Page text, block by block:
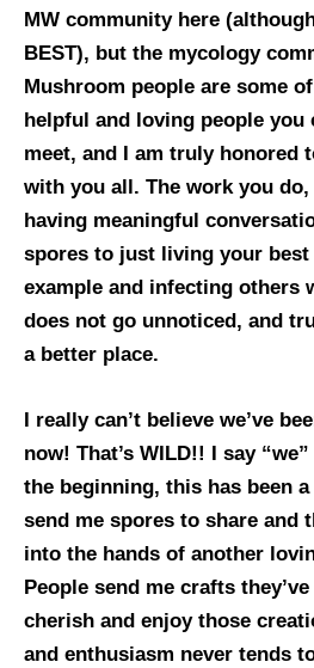
MW community here
BEST), but the mycology
Mushroom people are some
helpful and loving people you
meet, and I am truly honored
with you all. The work you
having meaningful
spores to just living your
example and infecting others
does not go unnoticed, and
a better place.
I really can’t believe we’ve
now! That’s WILD!! I say
the beginning, this has been
send me spores to share and
into the hands of another
People send me crafts they’ve
cherish and enjoy those
and enthusiasm never tends